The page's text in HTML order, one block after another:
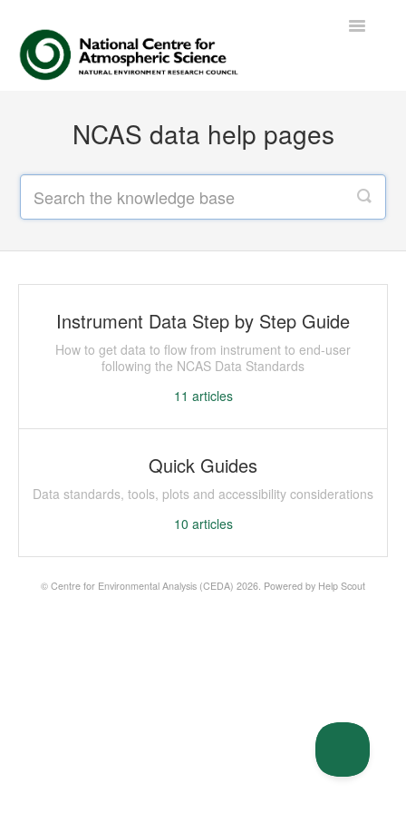
Toggle
NCAS data help pages
Instrument Data Step by Step Guide
How to get data to flow from instrument to end-user
following the NCAS Data Standards
11 articles
Quick Guides
Data standards, tools, plots and accessibility considerations
10 articles
© Centre for Environmental Analysis (CEDA) 2026. Powered by Help Scout